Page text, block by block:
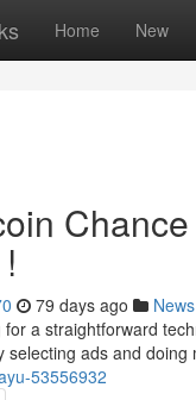
Home New
79 days ago News
a straightforward
selecting ads and doing
53556932